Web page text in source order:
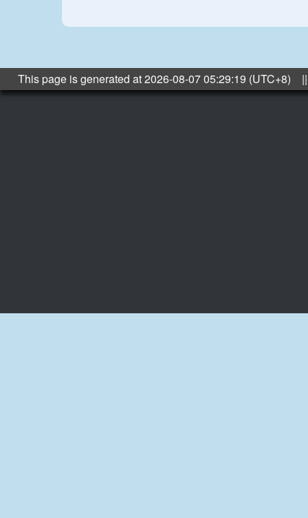
This page is generated at 2026-08-07 05:29:19 (UTC+8)